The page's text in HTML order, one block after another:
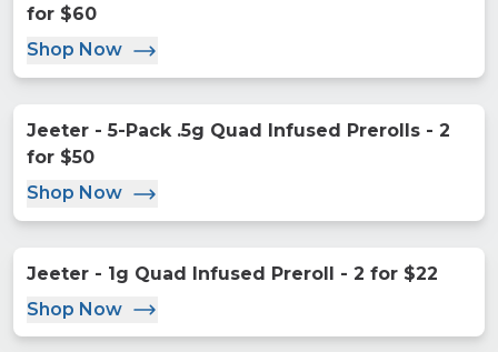
for $60
Shop Now
Jeeter - 5-Pack .5g Quad Infused Prerolls - 2
for $50
Shop Now
Jeeter - 1g Quad Infused Preroll - 2 for $22
Shop Now